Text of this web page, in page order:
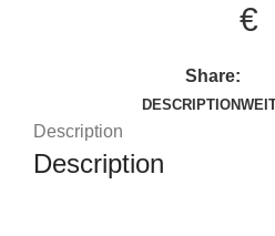
€
Share:
DESCRIPTION
Description
Description